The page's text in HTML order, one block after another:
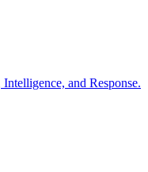
and Response.